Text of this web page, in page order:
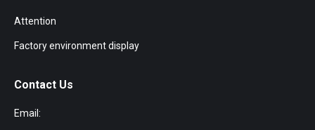
Attention
Factory environment display
Contact Us
Email: